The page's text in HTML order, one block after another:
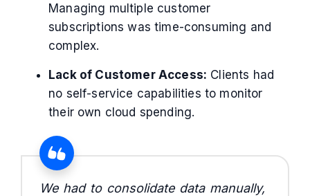
Managing multiple customer
subscriptions was time-consuming and
complex.
Lack of Customer Access: Clients had
no self-service capabilities to monitor
their own cloud spending.
We had to consolidate data manually,